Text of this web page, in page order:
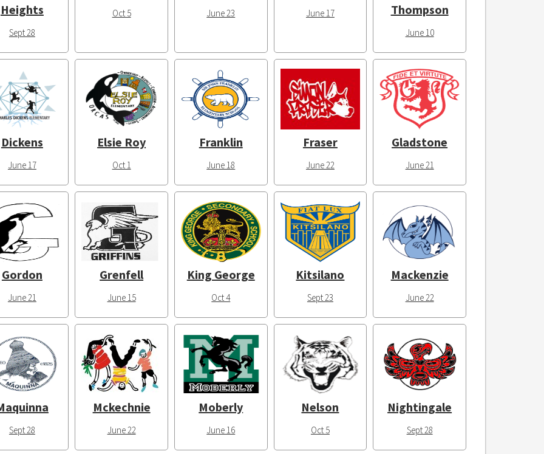
Heights
Sept 28
Oct 5 June 23 June 17
Thompson
June 10
Dickens
June 17
Elsie Roy
Oct 1
Franklin
June 18
Fraser
June 22
Gladstone
June 21
Gordon
June 21
Grenfell
June 15
King George
Oct 4
Kitsilano
Sept 23
Mackenzie
June 22
Sept 28
Mckechnie
June 22
Moberly
June 16
Nelson
Oct 5
Nightingale
Sept 28